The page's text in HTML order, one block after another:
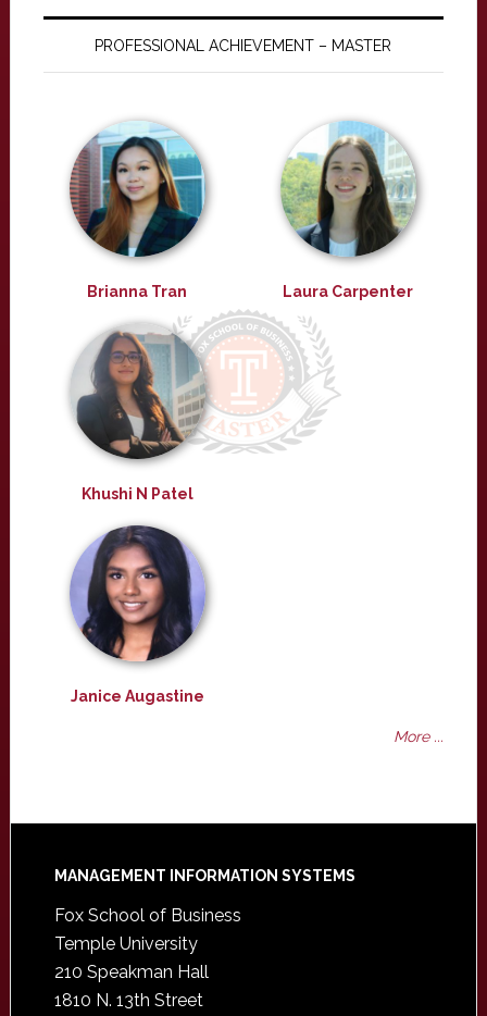
PROFESSIONAL ACHIEVEMENT – MASTER
Brianna Tran Laura Carpenter
Khushi N Patel
Janice Augastine
More ...
Footer
MANAGEMENT INFORMATION SYSTEMS
Fox School of Business
Temple University
210 Speakman Hall
1810 N. 13th Street